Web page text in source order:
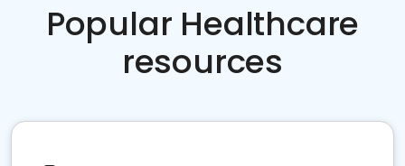
Popular Healthcare
resources